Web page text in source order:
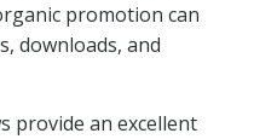
promotion can
downloads, and
provide an excellent